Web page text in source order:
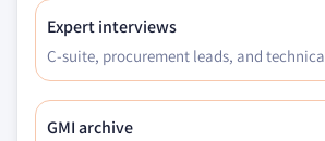
Expert interviews
C-suite, procurement leads, and
GMI archive